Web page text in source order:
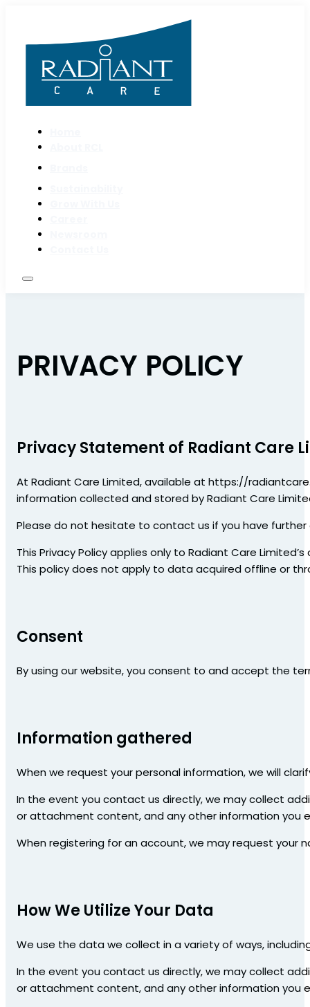
PRIVACY POLICY
Privacy Statement of Radiant Care
At Radiant Care Limited, available at https://
information collected and stored by Radiant Care
Please do not hesitate to contact us if you have
This Privacy Policy applies only to Radiant Care
This policy does not apply to data acquired offline or
Consent
By using our website, you consent to and accept the
Information gathered
When we request your personal information, we will
In the event you contact us directly, we may collect
or attachment content, and any other information you
When registering for an account, we may request your
How We Utilize Your Data
We use the data we collect in a variety of ways,
In the event you contact us directly, we may collect
or attachment content, and any other information you